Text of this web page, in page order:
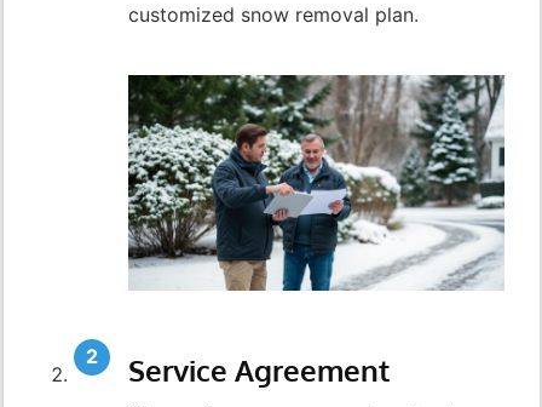
customized snow removal plan.
Service Agreement